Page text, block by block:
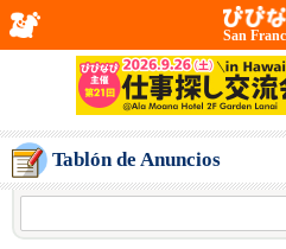
San
Tablón de Anuncios